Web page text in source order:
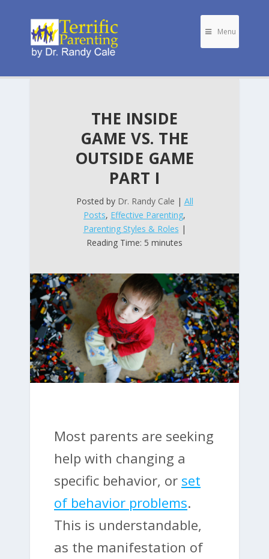
Menu
THE INSIDE
GAME VS. THE
OUTSIDE GAME
PART I
Posted by Dr. Randy Cale | All
Posts, Effective Parenting,
Parenting Styles & Roles |
Reading Time: 5 minutes
Most parents are seeking
help with changing a
specific behavior, or set
of behavior problems.
This is understandable,
as the manifestation of